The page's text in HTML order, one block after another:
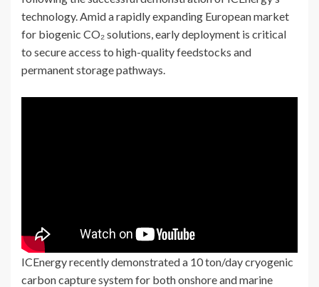
technology. Amid a rapidly expanding European market
for biogenic CO₂ solutions, early deployment is critical
to secure access to high-quality feedstocks and
permanent storage pathways.
ICEnergy recently demonstrated a 10 ton/day cryogenic
carbon capture system for both onshore and marine